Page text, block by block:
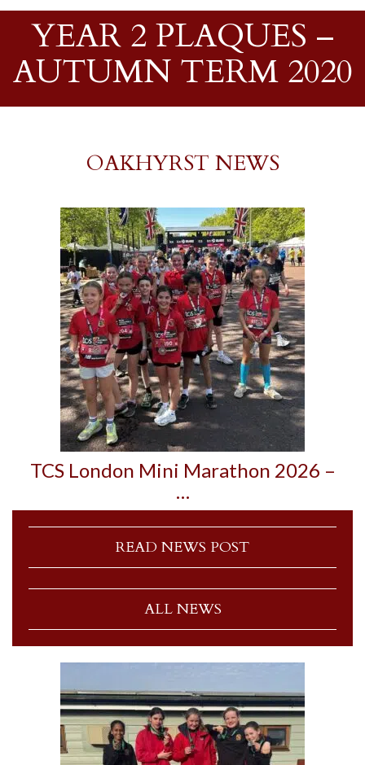
YEAR 2 PLAQUES –
AUTUMN TERM 2020
OAKHYRST NEWS
TCS London Mini Marathon 2026 –
…
READ NEWS POST
ALL NEWS